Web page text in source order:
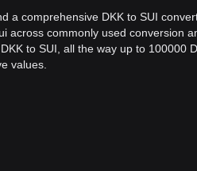
a comprehensive DKK to SUI
across commonly used conversion
to SUI, all the way up to 100000
values.